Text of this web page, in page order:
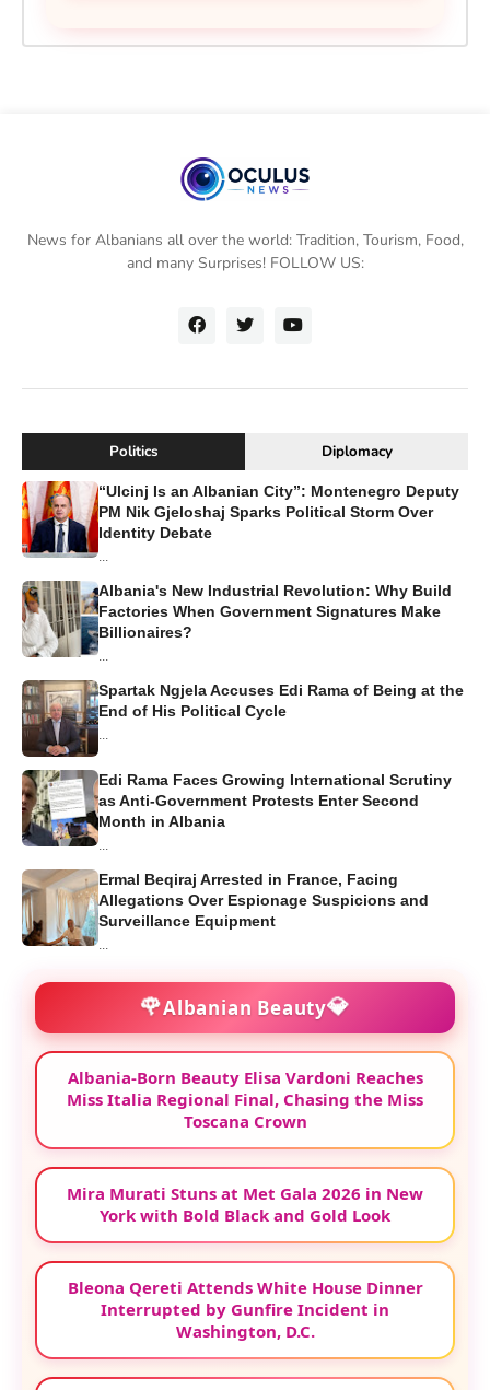
News for Albanians all over the world: Tradition, Tourism, Food,
and many Surprises! FOLLOW US:
Politics Diplomacy
“Ulcinj Is an Albanian City”: Montenegro Deputy
PM Nik Gjeloshaj Sparks Political Storm Over
Identity Debate
Albania's New Industrial Revolution: Why Build
Factories When Government Signatures Make
Billionaires?
Spartak Ngjela Accuses Edi Rama of Being at the
End of His Political Cycle
Edi Rama Faces Growing International Scrutiny
as Anti-Government Protests Enter Second
Month in Albania
Ermal Beqiraj Arrested in France, Facing
Allegations Over Espionage Suspicions and
Surveillance Equipment
🌹Albanian Beauty💎
Albania-Born Beauty Elisa Vardoni Reaches
Miss Italia Regional Final, Chasing the Miss
Toscana Crown
Mira Murati Stuns at Met Gala 2026 in New
York with Bold Black and Gold Look
Bleona Qereti Attends White House Dinner
Interrupted by Gunfire Incident in
Washington, D.C.